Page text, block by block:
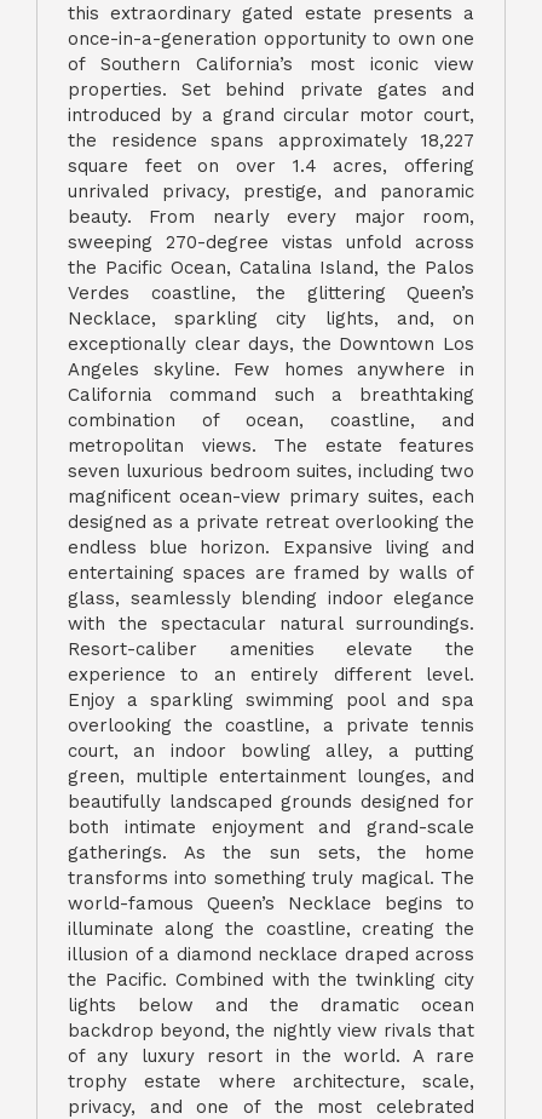
this extraordinary gated estate presents a
once-in-a-generation opportunity to own one
of Southern California’s most iconic view
properties. Set behind private gates and
introduced by a grand circular motor court,
the residence spans approximately 18,227
square feet on over 1.4 acres, offering
unrivaled privacy, prestige, and panoramic
beauty. From nearly every major room,
sweeping 270-degree vistas unfold across
the Pacific Ocean, Catalina Island, the Palos
Verdes coastline, the glittering Queen’s
Necklace, sparkling city lights, and, on
exceptionally clear days, the Downtown Los
Angeles skyline. Few homes anywhere in
California command such a breathtaking
combination of ocean, coastline, and
metropolitan views. The estate features
seven luxurious bedroom suites, including two
magnificent ocean-view primary suites, each
designed as a private retreat overlooking the
endless blue horizon. Expansive living and
entertaining spaces are framed by walls of
glass, seamlessly blending indoor elegance
with the spectacular natural surroundings.
Resort-caliber amenities elevate the
experience to an entirely different level.
Enjoy a sparkling swimming pool and spa
overlooking the coastline, a private tennis
court, an indoor bowling alley, a putting
green, multiple entertainment lounges, and
beautifully landscaped grounds designed for
both intimate enjoyment and grand-scale
gatherings. As the sun sets, the home
transforms into something truly magical. The
world-famous Queen’s Necklace begins to
illuminate along the coastline, creating the
illusion of a diamond necklace draped across
the Pacific. Combined with the twinkling city
lights below and the dramatic ocean
backdrop beyond, the nightly view rivals that
of any luxury resort in the world. A rare
trophy estate where architecture, scale,
privacy, and one of the most celebrated